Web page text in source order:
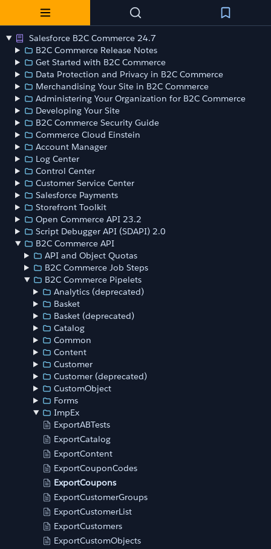
Salesforce B2C Commerce 24.7
B2C Commerce Release Notes
Get Started with B2C Commerce
Data Protection and Privacy in B2C Commerce
Merchandising Your Site in B2C Commerce
Administering Your Organization for B2C Commerce
Developing Your Site
B2C Commerce Security Guide
Commerce Cloud Einstein
Account Manager
Log Center
Control Center
Customer Service Center
Salesforce Payments
Storefront Toolkit
Open Commerce API 23.2
Script Debugger API (SDAPI) 2.0
B2C Commerce API
API and Object Quotas
B2C Commerce Job Steps
B2C Commerce Pipelets
Analytics (deprecated)
Basket
Basket (deprecated)
Catalog
Common
Content
Customer
Customer (deprecated)
CustomObject
Forms
ImpEx
ExportABTests
ExportCatalog
ExportContent
ExportCouponCodes
ExportCoupons
ExportCustomerGroups
ExportCustomerList
ExportCustomers
ExportCustomObjects